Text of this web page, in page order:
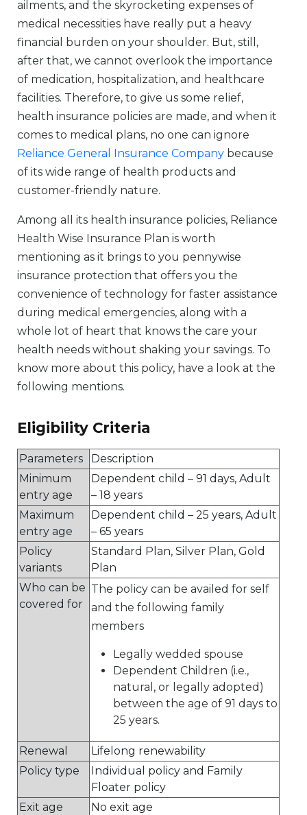
ailments, and the skyrocketing expenses of
medical necessities have really put a heavy
financial burden on your shoulder. But, still,
after that, we cannot overlook the importance
of medication, hospitalization, and healthcare
facilities. Therefore, to give us some relief,
health insurance policies are made, and when it
comes to medical plans, no one can ignore
Reliance General Insurance Company because
of its wide range of health products and
customer-friendly nature.
Among all its health insurance policies, Reliance
Health Wise Insurance Plan is worth
mentioning as it brings to you pennywise
insurance protection that offers you the
convenience of technology for faster assistance
during medical emergencies, along with a
whole lot of heart that knows the care your
health needs without shaking your savings. To
know more about this policy, have a look at the
following mentions.
Eligibility Criteria
Parameters
Description
Minimum
entry age
Dependent child – 91 days, Adult
– 18 years
Maximum
entry age
Dependent child – 25 years, Adult
– 65 years
Policy
variants
Standard Plan, Silver Plan, Gold
Plan
Who can be
covered for
The policy can be availed for self
and the following family
members
Legally wedded spouse
Dependent Children (i.e.,
natural, or legally adopted)
between the age of 91 days to
25 years.
Renewal
Lifelong renewability
Policy type
Individual policy and Family
Floater policy
Exit age
No exit age